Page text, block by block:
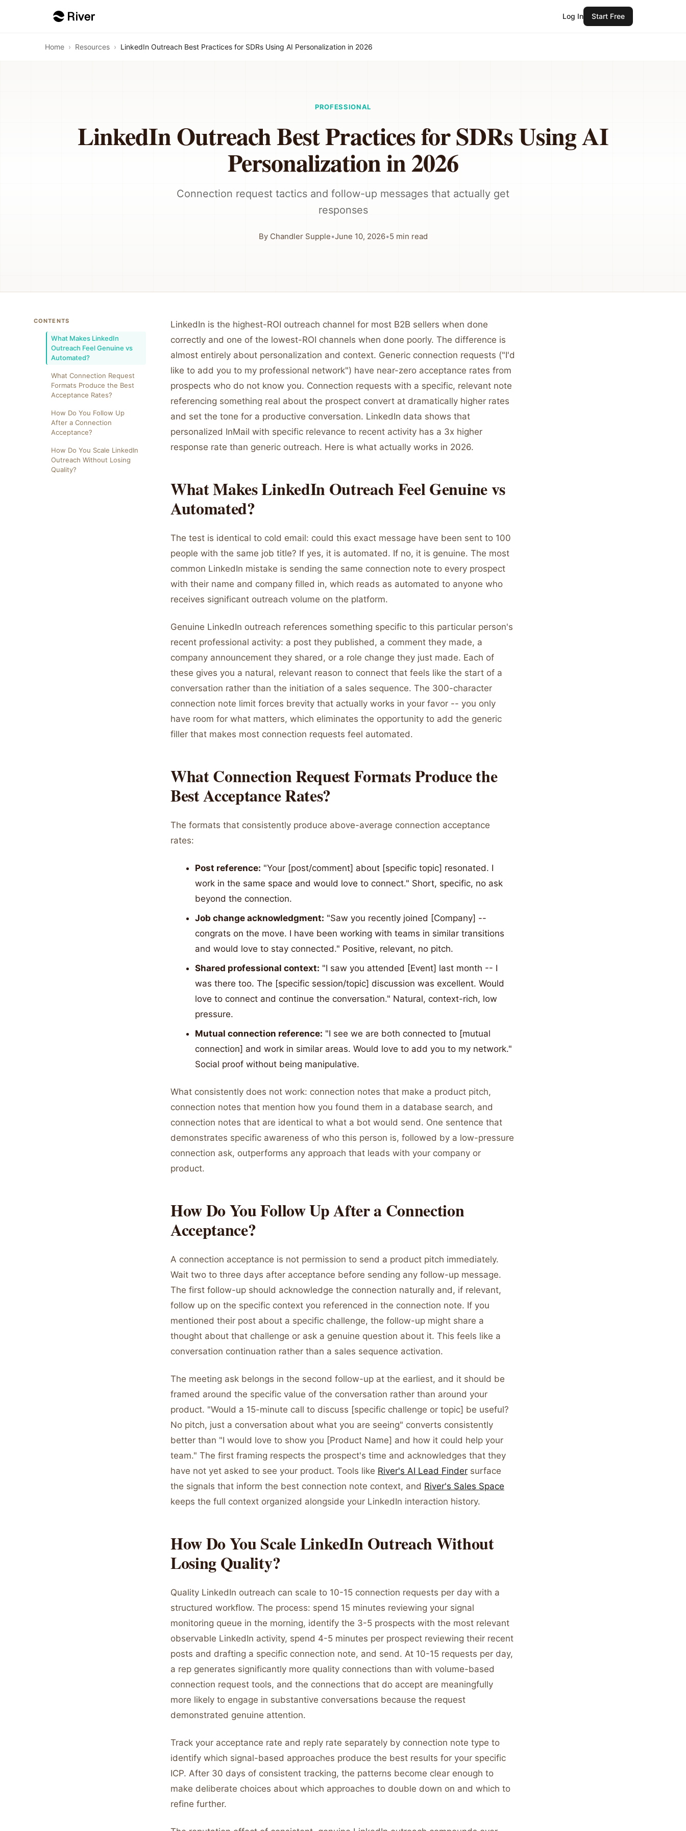
Log In Start Free
Home › Resources › LinkedIn Outreach Best Practices for SDRs Using AI Personalization in 2026
PROFESSIONAL
LinkedIn Outreach Best Practices for SDRs Using AI
Personalization in 2026
Connection request tactics and follow-up messages that actually get
responses
By Chandler Supple•June 10, 2026•5 min read
CONTENTS
What Makes LinkedIn
Outreach Feel Genuine vs
Automated?
What Connection Request
Formats Produce the Best
Acceptance Rates?
How Do You Follow Up
After a Connection
Acceptance?
How Do You Scale LinkedIn
Outreach Without Losing
Quality?
LinkedIn is the highest-ROI outreach channel for most B2B sellers when done
correctly and one of the lowest-ROI channels when done poorly. The difference is
almost entirely about personalization and context. Generic connection requests ("I'd
like to add you to my professional network") have near-zero acceptance rates from
prospects who do not know you. Connection requests with a specific, relevant note
referencing something real about the prospect convert at dramatically higher rates
and set the tone for a productive conversation. LinkedIn data shows that
personalized InMail with specific relevance to recent activity has a 3x higher
response rate than generic outreach. Here is what actually works in 2026.
What Makes LinkedIn Outreach Feel Genuine vs
Automated?
The test is identical to cold email: could this exact message have been sent to 100
people with the same job title? If yes, it is automated. If no, it is genuine. The most
common LinkedIn mistake is sending the same connection note to every prospect
with their name and company filled in, which reads as automated to anyone who
receives significant outreach volume on the platform.
Genuine LinkedIn outreach references something specific to this particular person's
recent professional activity: a post they published, a comment they made, a
company announcement they shared, or a role change they just made. Each of
these gives you a natural, relevant reason to connect that feels like the start of a
conversation rather than the initiation of a sales sequence. The 300-character
connection note limit forces brevity that actually works in your favor -- you only
have room for what matters, which eliminates the opportunity to add the generic
filler that makes most connection requests feel automated.
What Connection Request Formats Produce the
Best Acceptance Rates?
The formats that consistently produce above-average connection acceptance
rates:
Post reference: "Your [post/comment] about [specific topic] resonated. I
work in the same space and would love to connect." Short, specific, no ask
beyond the connection.
Job change acknowledgment: "Saw you recently joined [Company] --
congrats on the move. I have been working with teams in similar transitions
and would love to stay connected." Positive, relevant, no pitch.
Shared professional context: "I saw you attended [Event] last month -- I
was there too. The [specific session/topic] discussion was excellent. Would
love to connect and continue the conversation." Natural, context-rich, low
pressure.
Mutual connection reference: "I see we are both connected to [mutual
connection] and work in similar areas. Would love to add you to my network."
Social proof without being manipulative.
What consistently does not work: connection notes that make a product pitch,
connection notes that mention how you found them in a database search, and
connection notes that are identical to what a bot would send. One sentence that
demonstrates specific awareness of who this person is, followed by a low-pressure
connection ask, outperforms any approach that leads with your company or
product.
How Do You Follow Up After a Connection
Acceptance?
A connection acceptance is not permission to send a product pitch immediately.
Wait two to three days after acceptance before sending any follow-up message.
The first follow-up should acknowledge the connection naturally and, if relevant,
follow up on the specific context you referenced in the connection note. If you
mentioned their post about a specific challenge, the follow-up might share a
thought about that challenge or ask a genuine question about it. This feels like a
conversation continuation rather than a sales sequence activation.
The meeting ask belongs in the second follow-up at the earliest, and it should be
framed around the specific value of the conversation rather than around your
product. "Would a 15-minute call to discuss [specific challenge or topic] be useful?
No pitch, just a conversation about what you are seeing" converts consistently
better than "I would love to show you [Product Name] and how it could help your
team." The first framing respects the prospect's time and acknowledges that they
have not yet asked to see your product. Tools like River's AI Lead Finder surface
the signals that inform the best connection note context, and River's Sales Space
keeps the full context organized alongside your LinkedIn interaction history.
How Do You Scale LinkedIn Outreach Without
Losing Quality?
Quality LinkedIn outreach can scale to 10-15 connection requests per day with a
structured workflow. The process: spend 15 minutes reviewing your signal
monitoring queue in the morning, identify the 3-5 prospects with the most relevant
observable LinkedIn activity, spend 4-5 minutes per prospect reviewing their recent
posts and drafting a specific connection note, and send. At 10-15 requests per day,
a rep generates significantly more quality connections than with volume-based
connection request tools, and the connections that do accept are meaningfully
more likely to engage in substantive conversations because the request
demonstrated genuine attention.
Track your acceptance rate and reply rate separately by connection note type to
identify which signal-based approaches produce the best results for your specific
ICP. After 30 days of consistent tracking, the patterns become clear enough to
make deliberate choices about which approaches to double down on and which to
refine further.